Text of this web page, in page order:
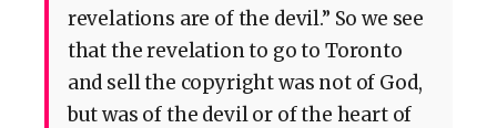
revelations are of the devil.” So we see
that the revelation to go to Toronto
and sell the copyright was not of God,
but was of the devil or of the heart of